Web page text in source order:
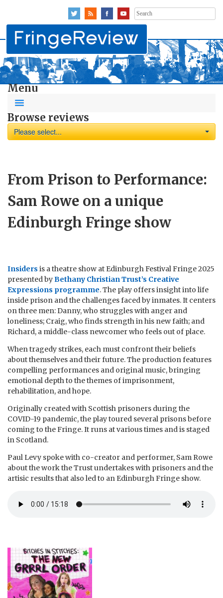
Search
for:
Menu
Browse reviews
Please select...
From Prison to Performance:
Sam Rowe on a unique
Edinburgh Fringe show
Insiders is a theatre show at Edinburgh Festival Fringe 2025
presented byBethany Christian Trust’s Creative
Expressions programme. The play offers insight into life
inside prison and the challenges faced by inmates. It centers
on three men: Danny, who struggles with anger and
loneliness; Craig, who finds strength in his new faith; and
Richard, a middle-class newcomer who feels out of place.
When tragedy strikes, each must confront their beliefs
about themselves and their future. The production features
compelling performances and original music, bringing
emotional depth to the themes of imprisonment,
rehabilitation, and hope.
Originally created with Scottish prisoners during the
COVID-19 pandemic, the play toured several prisons before
coming to the Fringe. It runs at various times and is staged
in Scotland.
Paul Levy spoke with co-creator and performer, Sam Rowe
about the work the Trust undertakes with prisoners and the
artisic results that also led to an Edinburgh Fringe show.